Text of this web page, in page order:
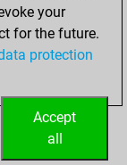
your
for the future.
protection
Accept
all